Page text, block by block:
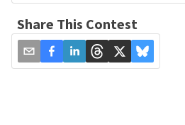
Share This Contest